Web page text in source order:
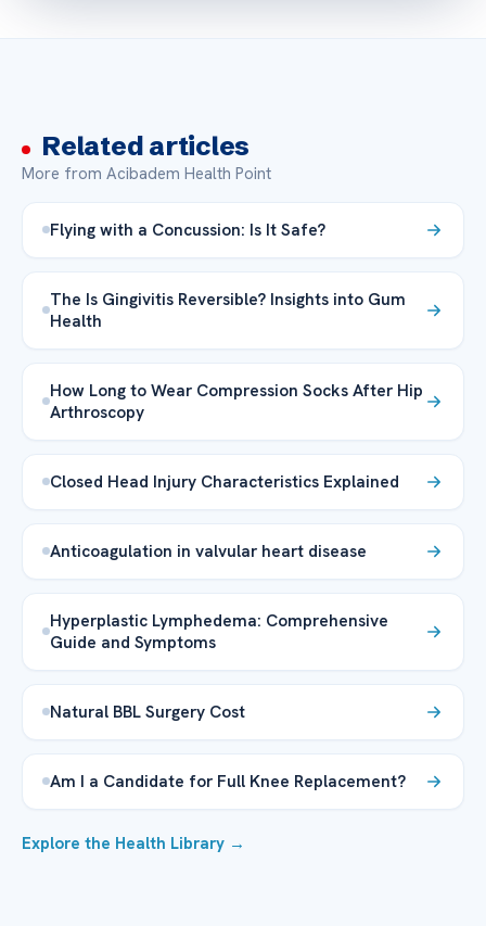
Related articles
More from Acibadem Health Point
Flying with a Concussion: Is It Safe?
The Is Gingivitis Reversible? Insights into Gum
Health
How Long to Wear Compression Socks After Hip
Arthroscopy
Closed Head Injury Characteristics Explained
Anticoagulation in valvular heart disease
Hyperplastic Lymphedema: Comprehensive
Guide and Symptoms
Natural BBL Surgery Cost
Am I a Candidate for Full Knee Replacement?
Explore the Health Library →